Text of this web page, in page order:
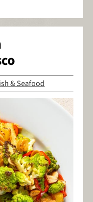
& Seafood